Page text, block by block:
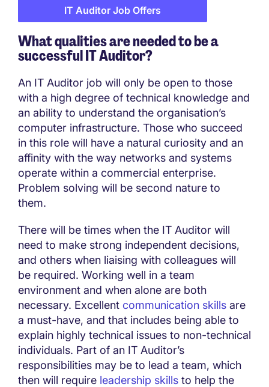
IT Auditor Job Offers
What qualities are needed to be a
successful IT Auditor?
An IT Auditor job will only be open to those
with a high degree of technical knowledge and
an ability to understand the organisation’s
computer infrastructure. Those who succeed
in this role will have a natural curiosity and an
affinity with the way networks and systems
operate within a commercial enterprise.
Problem solving will be second nature to
them.
There will be times when the IT Auditor will
need to make strong independent decisions,
and others when liaising with colleagues will
be required. Working well in a team
environment and when alone are both
necessary. Excellent communication skills are
a must-have, and that includes being able to
explain highly technical issues to non-technical
individuals. Part of an IT Auditor’s
responsibilities may be to lead a team, which
then will require leadership skills to help the